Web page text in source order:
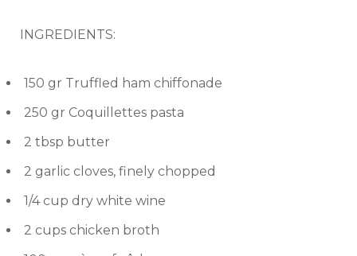
INGREDIENTS:
150 gr Truffled ham chiffonade
250 gr Coquillettes pasta
2 tbsp butter
2 garlic cloves, finely chopped
1/4 cup dry white wine
2 cups chicken broth